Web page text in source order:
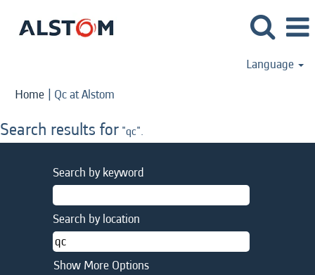
Language
Home | Qc at Alstom
Search results for "qc".
Search by keyword
Search by location
Show More Options